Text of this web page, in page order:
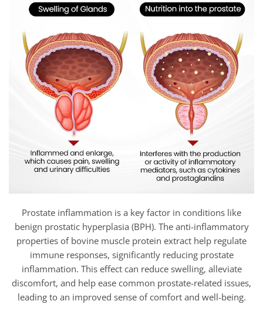
Prostate inflammation is a key factor in conditions like
benign prostatic hyperplasia (BPH). The anti-inflammatory
properties of bovine muscle protein extract help regulate
immune responses, significantly reducing prostate
inflammation. This effect can reduce swelling, alleviate
discomfort, and help ease common prostate-related issues,
leading to an improved sense of comfort and well-being.